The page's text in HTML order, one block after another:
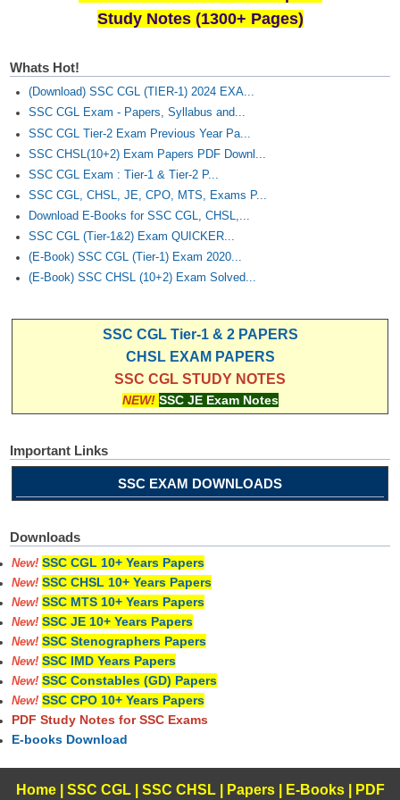
Study Notes (1300+ Pages)
Whats Hot!
(Download) SSC CGL (TIER-1) 2024 EXA...
SSC CGL Exam - Papers, Syllabus and...
SSC CGL Tier-2 Exam Previous Year Pa...
SSC CHSL(10+2) Exam Papers PDF Downl...
SSC CGL Exam : Tier-1 & Tier-2 P...
SSC CGL, CHSL, JE, CPO, MTS, Exams P...
Download E-Books for SSC CGL, CHSL,...
SSC CGL (Tier-1&2) Exam QUICKER...
(E-Book) SSC CGL (Tier-1) Exam 2020...
(E-Book) SSC CHSL (10+2) Exam Solved...
SSC CGL Tier-1 & 2 PAPERS
CHSL EXAM PAPERS
SSC CGL STUDY NOTES
NEW! SSC JE Exam Notes
Important Links
SSC EXAM DOWNLOADS
Downloads
New! SSC CGL 10+ Years Papers
New! SSC CHSL 10+ Years Papers
New! SSC MTS 10+ Years Papers
New! SSC JE 10+ Years Papers
New! SSC Stenographers Papers
New! SSC IMD Years Papers
New! SSC Constables (GD) Papers
New! SSC CPO 10+ Years Papers
PDF Study Notes for SSC Exams
E-books Download
Home| SSC CGL| SSC CHSL| Papers| E-Books
PDF